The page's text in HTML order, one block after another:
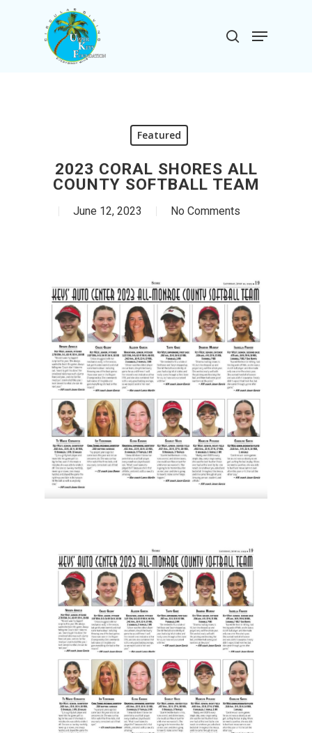
search
Menu
Featured
2023 CORAL SHORES ALL
COUNTY SOFTBALL TEAM
June 12, 2023 No Comments